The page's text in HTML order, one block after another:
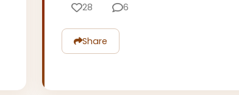
28 6
Share